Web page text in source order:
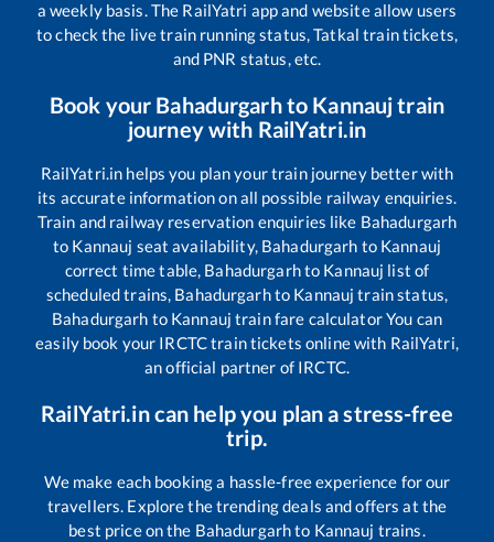
a weekly basis. The RailYatri app and website allow users
to check the live train running status, Tatkal train tickets,
and PNR status, etc.
Book your Bahadurgarhto Kannaujtrain
journey with RailYatri.in
RailYatri.in helps you plan your train journey better with
its accurate information on all possible railway enquiries.
Train and railway reservation enquiries like Bahadurgarh
to Kannauj seat availability, Bahadurgarh to Kannauj
correct time table, Bahadurgarhto Kannauj list of
scheduled trains, Bahadurgarhto Kannauj train status,
Bahadurgarh to Kannauj train fare calculator You can
easily book your IRCTC train tickets online with RailYatri,
an official partner of IRCTC.
RailYatri.in can help you plan a stress-free
trip.
We make each booking a hassle-free experience for our
travellers. Explore the trending deals and offers at the
best price on the Bahadurgarhto Kannauj trains.